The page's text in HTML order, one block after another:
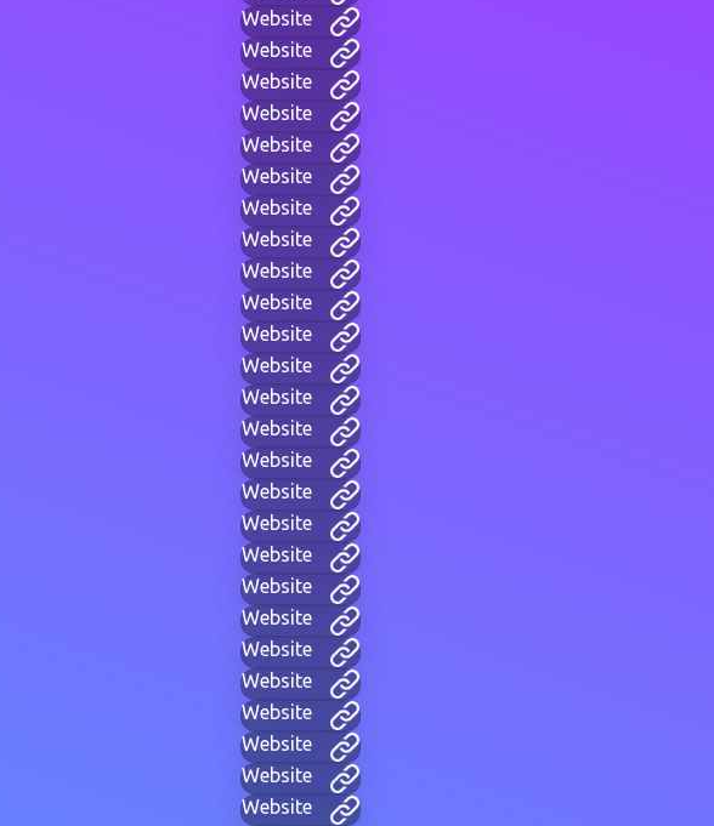
Website
Website
Website
Website
Website
Website
Website
Website
Website
Website
Website
Website
Website
Website
Website
Website
Website
Website
Website
Website
Website
Website
Website
Website
Website
Website